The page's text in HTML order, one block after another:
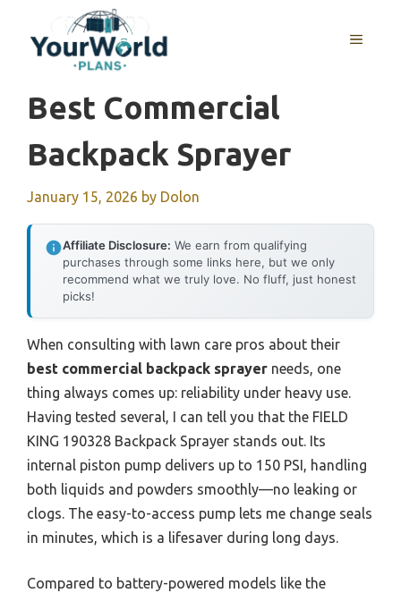
content
MENU
Best Commercial
Backpack Sprayer
January 15, 2026 by Dolon
Affiliate Disclosure: We earn from qualifying
purchases through some links here, but we only
recommend what we truly love. No fluff, just honest
picks!
When consulting with lawn care pros about their
best commercial backpack sprayer needs, one
thing always comes up: reliability under heavy use.
Having tested several, I can tell you that the FIELD
KING 190328 Backpack Sprayer stands out. Its
internal piston pump delivers up to 150 PSI, handling
both liquids and powders smoothly—no leaking or
clogs. The easy-to-access pump lets me change seals
in minutes, which is a lifesaver during long days.
Compared to battery-powered models like the